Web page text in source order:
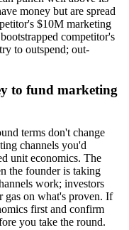
money but are spread
$10M marketing
competitor's
to outspend; out-
to fund marketing
terms don't change
channels you'd
unit economics. The
the founder is taking
work; investors
gas on what's proven. If
first and confirm
you take the round.